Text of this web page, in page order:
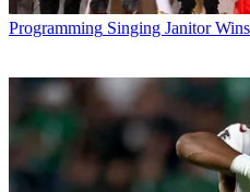
Programming Singing Janitor